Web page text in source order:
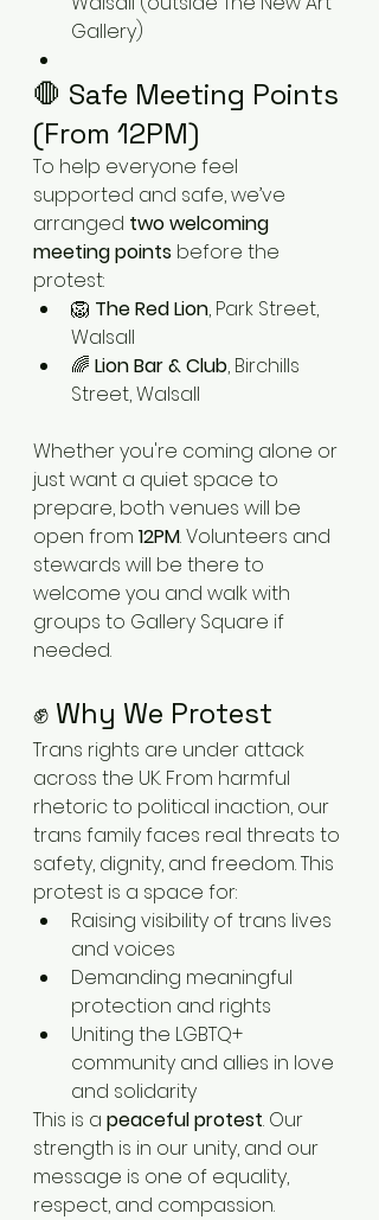
Gallery)
🛑 Safe Meeting Points
(From 12PM)
To help everyone feel
supported and safe, we’ve
arranged two welcoming
meeting points before the
protest:
🦁 The Red Lion, Park Street,
Walsall
🌈 Lion Bar & Club, Birchills
Street, Walsall
Whether you're coming alone or
just want a quiet space to
prepare, both venues will be
open from 12PM. Volunteers and
stewards will be there to
welcome you and walk with
groups to Gallery Square if
needed.
✊ Why We Protest
Trans rights are under attack
across the UK. From harmful
rhetoric to political inaction, our
trans family faces real threats to
safety, dignity, and freedom. This
protest is a space for:
Raising visibility of trans lives
and voices
Demanding meaningful
protection and rights
Uniting the LGBTQ+
community and allies in love
and solidarity
This is a peaceful protest. Our
strength is in our unity, and our
message is one of equality,
respect, and compassion.